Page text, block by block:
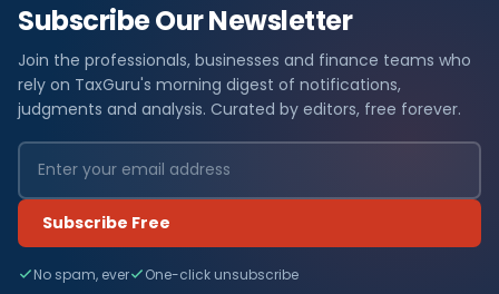
Subscribe Our Newsletter
Join the professionals, businesses and finance teams who
rely on TaxGuru's morning digest of notifications,
judgments and analysis. Curated by editors, free forever.
Subscribe Free
No spam, ever One-click unsubscribe